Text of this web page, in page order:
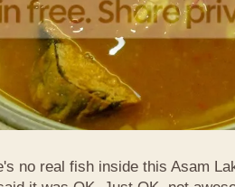
no real fish inside this Asam